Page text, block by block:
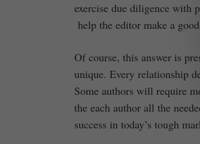
exercise due diligence with
help the editor make a good
Of course, this answer is
unique. Every relationship
Some authors will require
the each author all the
success in today’s tough